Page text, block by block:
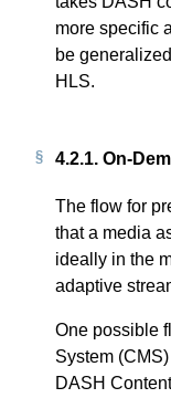
more specific
be
HLS.
4.2.1. On-
The flow for
that a media
ideally in the
adaptive
One possible
System
DASH